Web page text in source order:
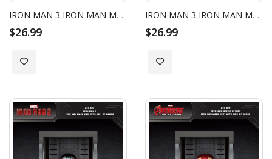
IRON MAN 3 IRON MAN MARK XXI WITH HALL OF ARMOR
$26.99
Add to Wish List
IRON MAN 3 IRON MAN MARK XXII WITH HALL OF ARMOR
$26.99
Add to Wish List